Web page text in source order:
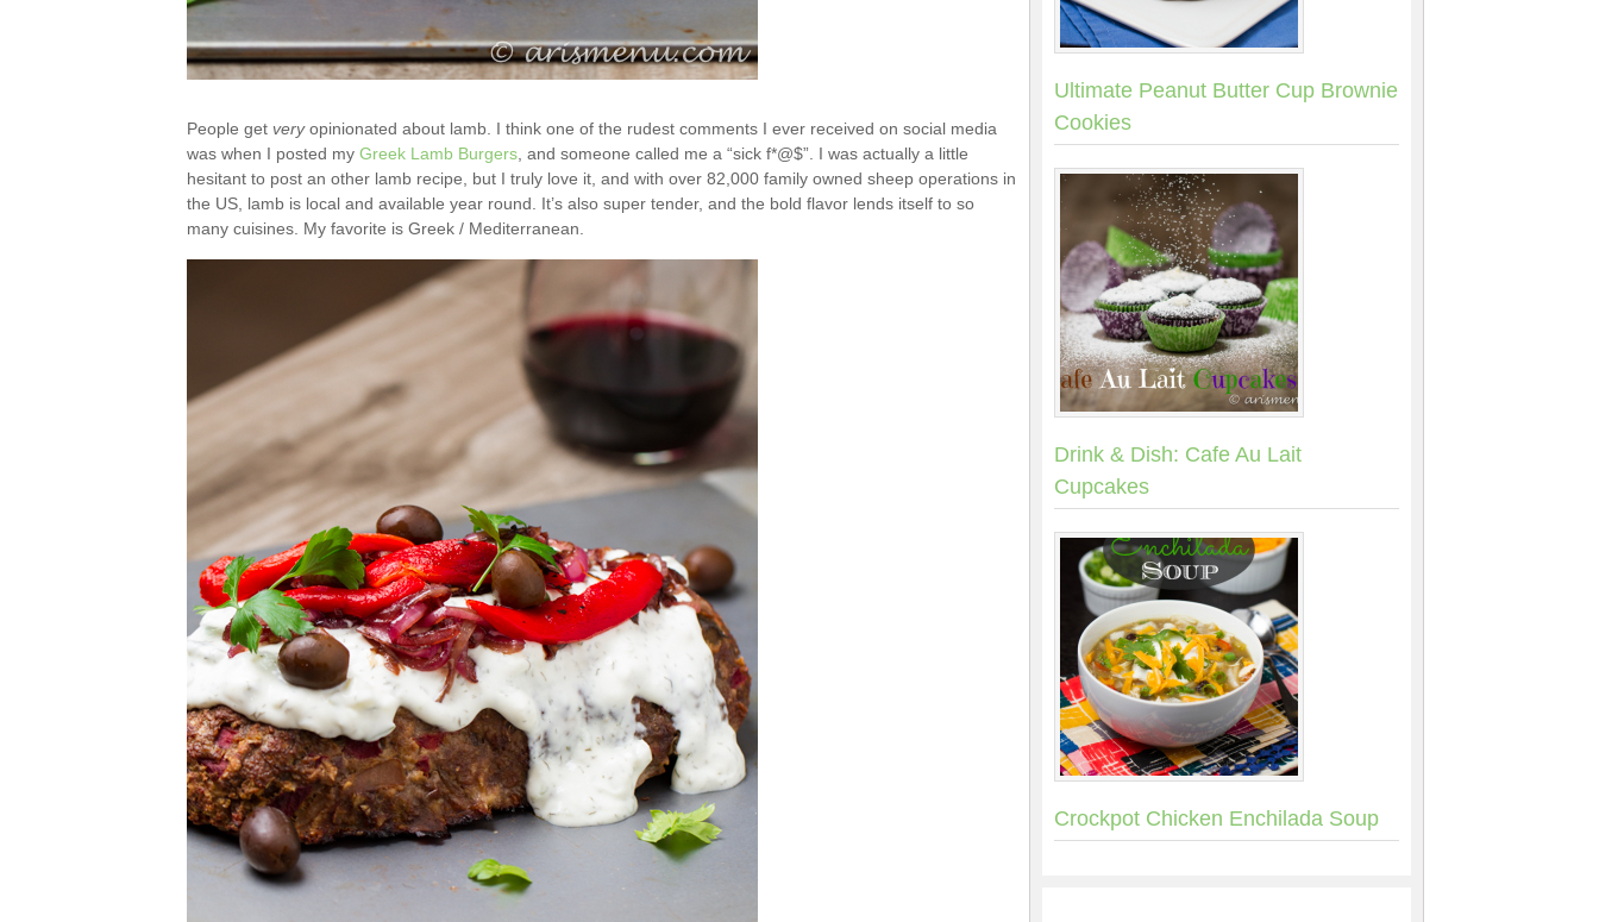
People get veryopinionated about lamb. I think one of the rudest comments I ever received on social media
was when I posted my Greek Lamb Burgers, and someone called me a “sick f*@$”. I was actually a little
hesitant to post an other lamb recipe, but I truly love it, and with over 82,000 family owned sheep operations in
the US, lamb is local and available year round. It’s also super tender, and the bold flavor lends itself to so
many cuisines. My favorite is Greek / Mediterranean.
Ultimate Peanut Butter Cup Brownie
Cookies
Drink & Dish: Cafe Au Lait
Cupcakes
Crockpot Chicken Enchilada Soup